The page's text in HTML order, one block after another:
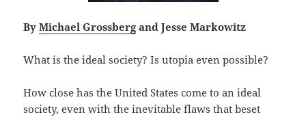
ByMichael Grossbergand Jesse Markowitz
What is the ideal society? Is utopia even possible?
How close has the United States come to an ideal
society, even with the inevitable flaws that beset